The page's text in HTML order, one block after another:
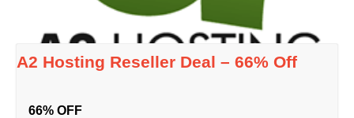
A2 Hosting Reseller Deal – 66% Off
66% OFF